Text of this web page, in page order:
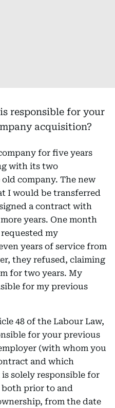
for five years
with its two
company. The new
I would be transferred
a contract with
years. One month
my
years of service from
they refused, claiming
for two years. My
for my previous
48 of the Labour Law,
for your previous
(with whom you
and which
solely responsible for
both prior to and
from the date